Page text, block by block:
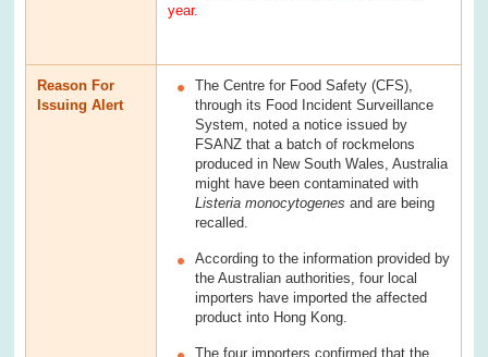
year.
Reason For
Issuing Alert
The Centre for Food Safety (CFS),
through its Food Incident Surveillance
System, noted a notice issued by
FSANZ that a batch of rockmelons
produced in New South Wales, Australia
might have been contaminated with
Listeria monocytogenes and are being
recalled.
According to the information provided by
the Australian authorities, four local
importers have imported the affected
product into Hong Kong.
The four importers confirmed that the